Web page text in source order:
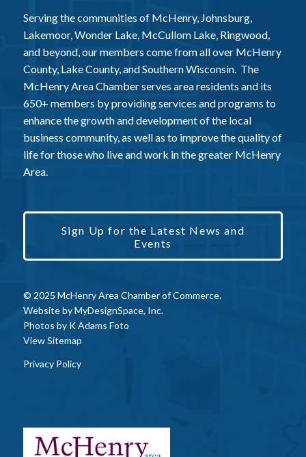
Serving the communities of McHenry, Johnsburg,
Lakemoor, Wonder Lake, McCullom Lake, Ringwood,
and beyond, our members come from all over McHenry
County, Lake County, and Southern Wisconsin. The
McHenry Area Chamber serves area residents and its
650+ members by providing services and programs to
enhance the growth and development of the local
business community, as well as to improve the quality of
life for those who live and work in the greater McHenry
Area.
Sign Up for the Latest News and
Events
© 2025 McHenry Area Chamber of Commerce.
Website byMyDesignSpace, Inc.
Photos by K Adams Foto
View Sitemap
Privacy Policy